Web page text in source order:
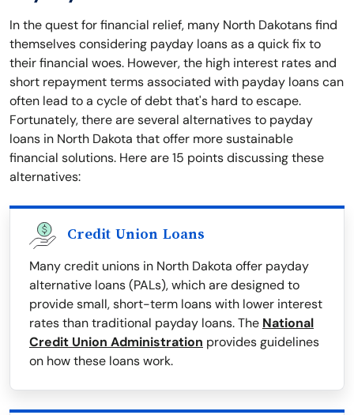
In the quest for financial relief, many North Dakotans find
themselves considering payday loans as a quick fix to
their financial woes. However, the high interest rates and
short repayment terms associated with payday loans can
often lead to a cycle of debt that's hard to escape.
Fortunately, there are several alternatives to payday
loans in North Dakota that offer more sustainable
financial solutions. Here are 15 points discussing these
alternatives:
Credit Union Loans
Many credit unions in North Dakota offer payday
alternative loans (PALs), which are designed to
provide small, short-term loans with lower interest
rates than traditional payday loans. The National
Credit Union Administration provides guidelines
on how these loans work.